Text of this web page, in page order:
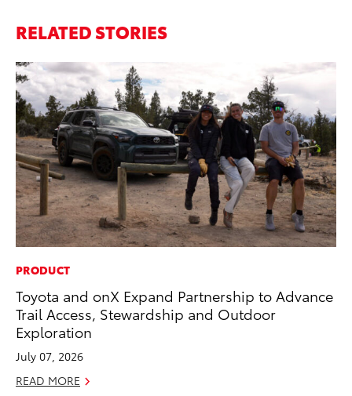
RELATED STORIES
PRODUCT
Toyota and onX Expand Partnership to Advance
Trail Access, Stewardship and Outdoor
Exploration
July 07, 2026
READ MORE